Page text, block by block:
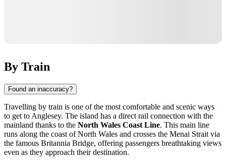
By Train
Found an inaccuracy?
Travelling by train is one of the most comfortable and scenic ways
to get to Anglesey. The island has a direct rail connection with the
mainland thanks to the North Wales Coast Line. This main line
runs along the coast of North Wales and crosses the Menai Strait via
the famous Britannia Bridge, offering passengers breathtaking views
even as they approach their destination.